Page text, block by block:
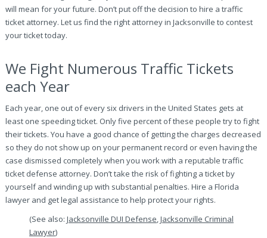
will mean for your future. Don’t put off the decision to hire a traffic
ticket attorney. Let us find the right attorney in Jacksonville to contest
your ticket today.
We Fight Numerous Traffic Tickets
each Year
Each year, one out of every six drivers in the United States gets at
least one speeding ticket. Only five percent of these people try to fight
their tickets. You have a good chance of getting the charges decreased
so they do not show up on your permanent record or even having the
case dismissed completely when you work with a reputable traffic
ticket defense attorney. Don’t take the risk of fighting a ticket by
yourself and winding up with substantial penalties. Hire a Florida
lawyer and get legal assistance to help protect your rights.
(See also: Jacksonville DUI Defense,Jacksonville Criminal
Lawyer)